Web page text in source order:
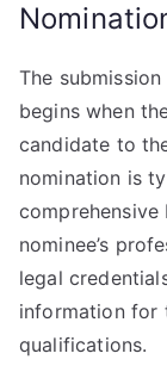
The
begins when
candidate to
nomination is
nominee’s
legal
information for
qualifications.